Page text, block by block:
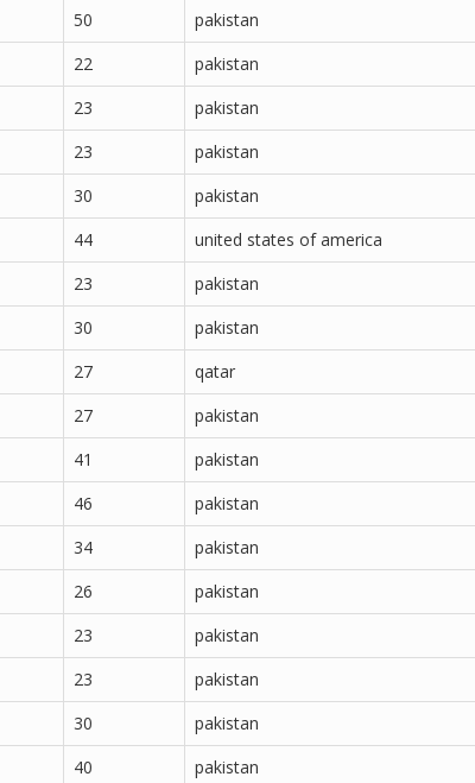
50 pakistan
22 pakistan
23 pakistan
23 pakistan
30 pakistan
44 united states of america
23 pakistan
30 pakistan
27 qatar
27 pakistan
41 pakistan
46 pakistan
34 pakistan
26 pakistan
23 pakistan
23 pakistan
30 pakistan
40 pakistan